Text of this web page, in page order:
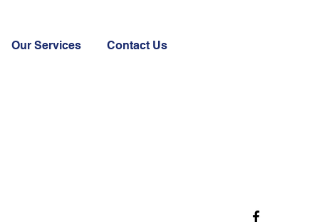
Our Services Contact Us